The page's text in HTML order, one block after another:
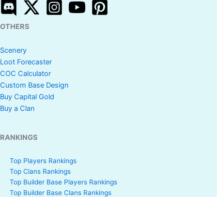
OTHERS
Scenery
Loot Forecaster
COC Calculator
Custom Base Design
Buy Capital Gold
Buy a Clan
RANKINGS
Top Players Rankings
Top Clans Rankings
Top Builder Base Players Rankings
Top Builder Base Clans Rankings